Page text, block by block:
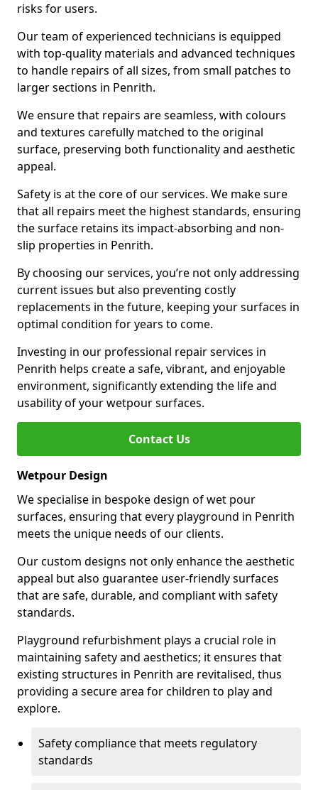
risks for users.
Our team of experienced technicians is equipped
with top-quality materials and advanced techniques
to handle repairs of all sizes, from small patches to
larger sections in Penrith.
We ensure that repairs are seamless, with colours
and textures carefully matched to the original
surface, preserving both functionality and aesthetic
appeal.
Safety is at the core of our services. We make sure
that all repairs meet the highest standards, ensuring
the surface retains its impact-absorbing and non-
slip properties in Penrith.
By choosing our services, you’re not only addressing
current issues but also preventing costly
replacements in the future, keeping your surfaces in
optimal condition for years to come.
Investing in our professional repair services in
Penrith helps create a safe, vibrant, and enjoyable
environment, significantly extending the life and
usability of your wetpour surfaces.
Contact Us
Wetpour Design
We specialise in bespoke design of wet pour
surfaces, ensuring that every playground in Penrith
meets the unique needs of our clients.
Our custom designs not only enhance the aesthetic
appeal but also guarantee user-friendly surfaces
that are safe, durable, and compliant with safety
standards.
Playground refurbishment plays a crucial role in
maintaining safety and aesthetics; it ensures that
existing structures in Penrith are revitalised, thus
providing a secure area for children to play and
explore.
Safety compliance that meets regulatory
standards